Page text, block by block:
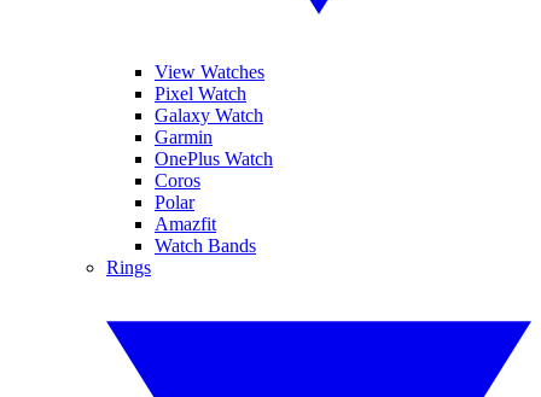
View Watches
Pixel Watch
Galaxy Watch
Garmin
OnePlus Watch
Coros
Polar
Amazfit
Watch Bands
Rings